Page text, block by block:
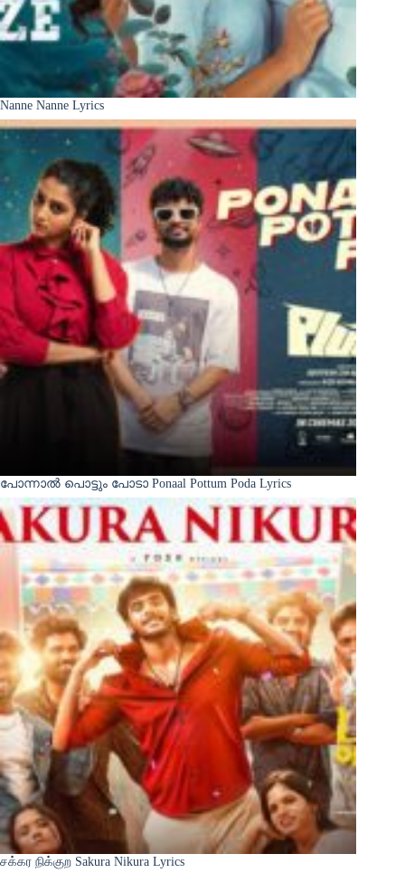
Nanne Nanne Lyrics
പോന്നാൽ പൊട്ടും പോടാ Ponaal Pottum Poda Lyrics
சக்கர நிக்குற Sakura Nikura Lyrics